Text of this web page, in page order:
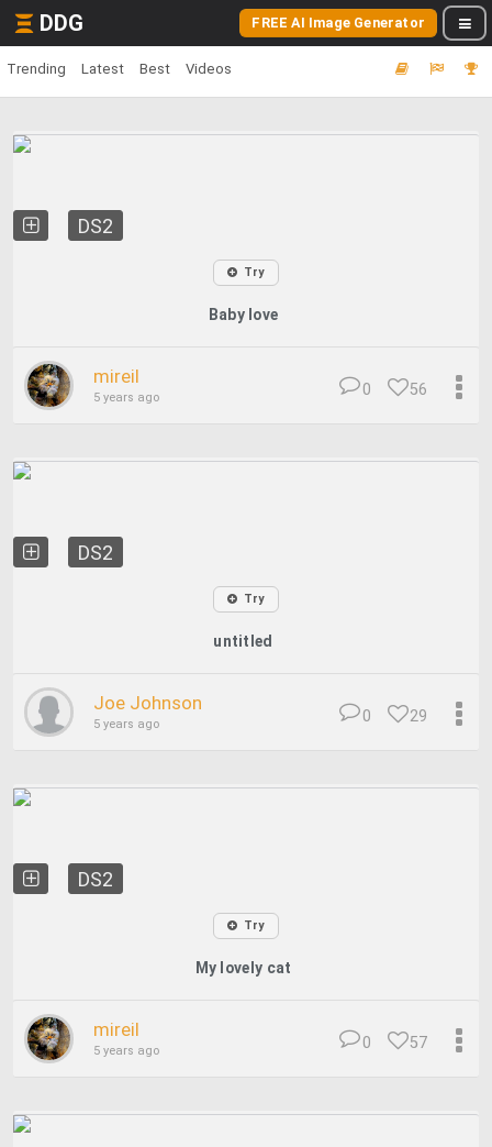
DDG FREE AI Image Generator
Trending Latest Best Videos
DS2
Try
Baby love
mireil
5 years ago 56
0
DS2
Try
untitled
Joe Johnson
5 years ago 29
0
DS2
Try
My lovely cat
mireil
5 years ago 57
0